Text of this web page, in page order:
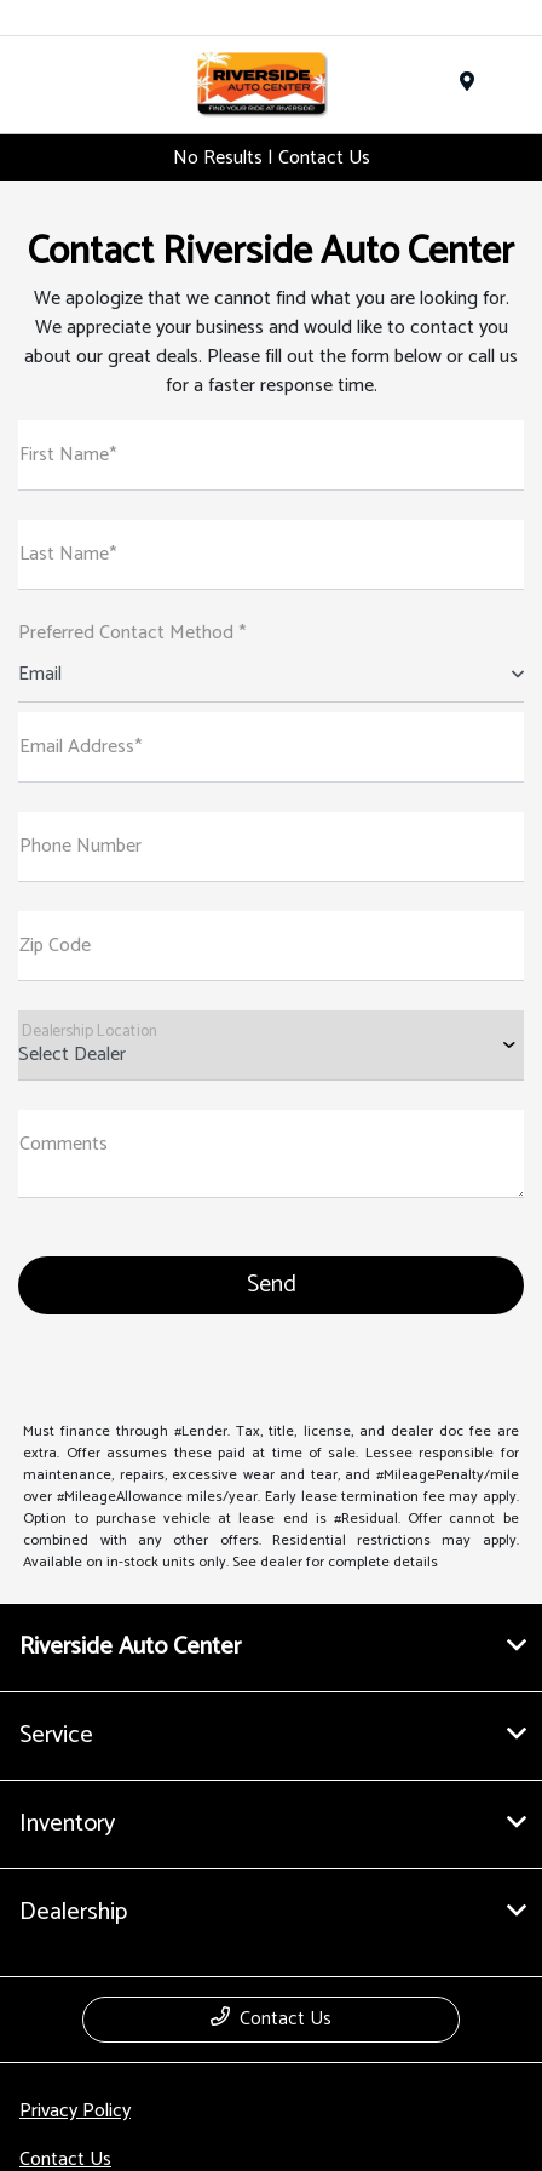
No Results | Contact Us
Contact Riverside Auto Center
We apologize that we cannot find what you are looking for.
We appreciate your business and would like to contact you
about our great deals. Please fill out the form below or call us
for a faster response time.
First Name*
Last Name*
Preferred Contact Method *
Email
Email Address*
Phone Number
Zip Code
Dealership Location
Comments
Must finance through #Lender. Tax, title, license, and dealer doc fee are
extra. Offer assumes these paid at time of sale. Lessee responsible for
maintenance, repairs, excessive wear and tear, and #MileagePenalty/mile
over #MileageAllowance miles/year. Early lease termination fee may apply.
Option to purchase vehicle at lease end is #Residual. Offer cannot be
combined with any other offers. Residential restrictions may apply.
Available on in-stock units only. See dealer for complete details
Riverside Auto Center
Service
Inventory
Dealership
Contact Us
Privacy Policy
Contact Us